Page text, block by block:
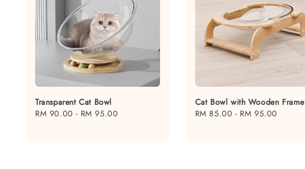
Transparent Cat Bowl
Regular
RM 90.00 - RM 95.00
Cat Bowl with Wooden Frame
Regular
RM 85.00 - RM 95.00